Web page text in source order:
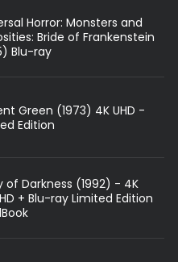
Horror: Monsters and
Bride of Frankenstein
Blu-ray
Green (1973) 4K UHD -
Edition
of Darkness (1992) - 4K
+ Blu-ray Limited Edition